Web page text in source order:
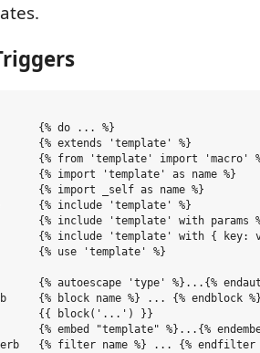
{% do ... %}
{% extends 'template' %}
{% from 'template' import 'macro'
{% import 'template' as name %}
{% import _self as name %}
{% include 'template' %}
{% include 'template' with params
{% include 'template' with { key:
{% use 'template' %}
{% autoescape 'type' %}...{%
{% block name %} ... {% endblock
{{ block('...') }}
{% embed "template" %}...{%
{% filter name %} ... {% endfilter